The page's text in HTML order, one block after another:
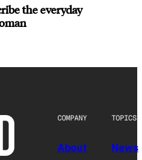
the everyday
COMPANY
About
TOPICS
News